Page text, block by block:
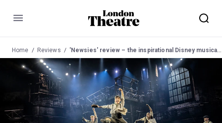
Menu
Home Reviews 'Newsies' review – the inspirational Disney musical has the most thrilling dancing in town